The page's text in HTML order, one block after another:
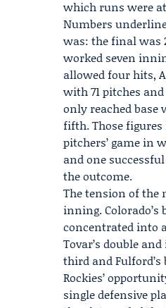
which runs were
Numbers
was: the final was
worked seven
allowed four hits,
with 71 pitches
only reached
fifth. Those
pitchers’ game in
and one
the outcome.
The tension of
inning. Colorado’s
concentrated into
Tovar’s double
third and
Rockies’
single defensive